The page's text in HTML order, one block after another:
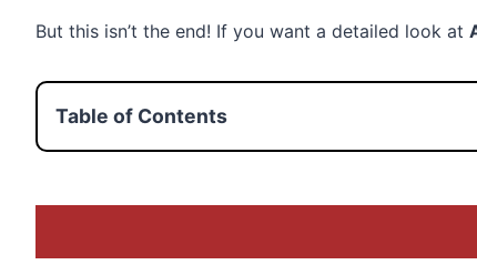
But this isn’t the end! If you want a detailed look at
Table of Contents